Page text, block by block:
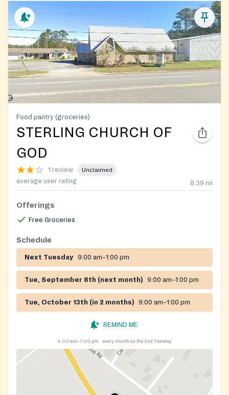
Food pantry (groceries)
STERLING CHURCH OF
GOD
1 review Unclaimed
average user rating 8.39 mi
Offerings
Free Groceries
Schedule
Next Tuesday 9:00 am–1:00 pm
Tue, September 8th (next month) 9:00 am–1:00 pm
Tue, October 13th (in 2 months) 9:00 am–1:00 pm
REMIND ME
9:00 am–1:00 pm every month on the 2nd Tuesday